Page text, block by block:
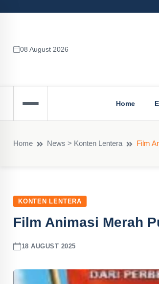
08 August 2026
Home
Home News > Konten Lentera Film
KONTEN LENTERA
Film Animasi Merah
18 AUGUST 2025